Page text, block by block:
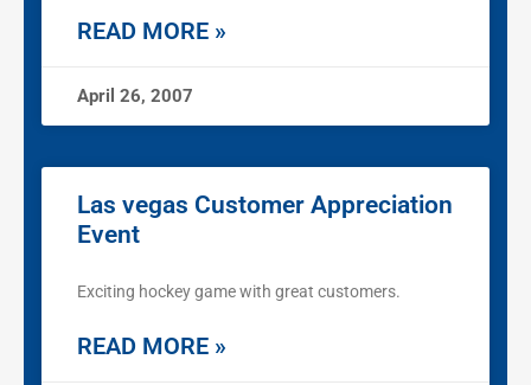
READ MORE »
April 26, 2007
Las vegas Customer Appreciation
Event
Exciting hockey game with great customers.
READ MORE »